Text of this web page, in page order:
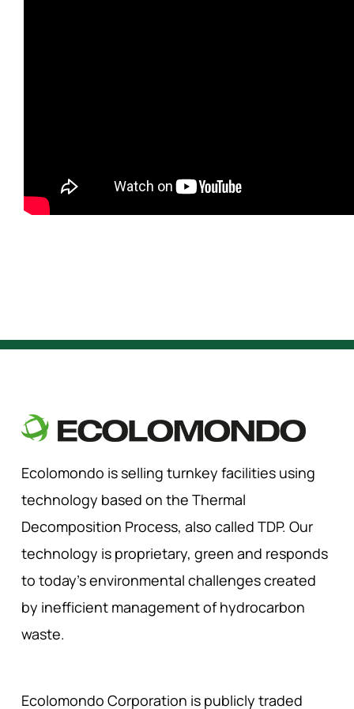
CONTACT
Ecolomondo is selling turnkey facilities using
technology based on the Thermal
Decomposition Process, also called TDP. Our
technology is proprietary, green and responds
to today’s environmental challenges created
by inefficient management of hydrocarbon
waste.
Ecolomondo Corporation is publicly traded